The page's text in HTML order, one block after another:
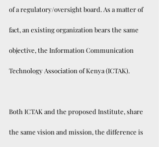
of a regulatory/oversight board. As a matter of
fact, an existing organization bears the same
objective, the Information Communication
Technology Association of Kenya (ICTAK).
Both ICTAK and the proposed Institute, share
the same vision and mission, the difference is